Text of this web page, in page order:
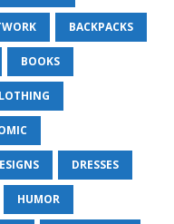
BACKPACKS
BOOKS
DRESSES
HUMOR